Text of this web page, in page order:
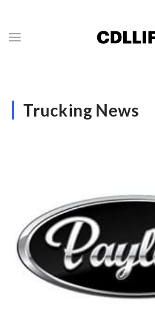
Trucking News